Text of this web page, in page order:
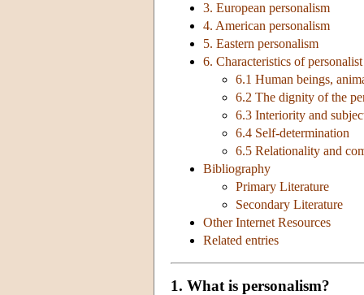
3. European personalism
4. American personalism
5. Eastern personalism
6. Characteristics of
6.1 Human beings,
6.2 The dignity of the
6.3 Interiority and
6.4 Self-determination
6.5 Relationality and
Bibliography
Primary Literature
Secondary Literature
Other Internet Resources
Related entries
1. What is personalism?